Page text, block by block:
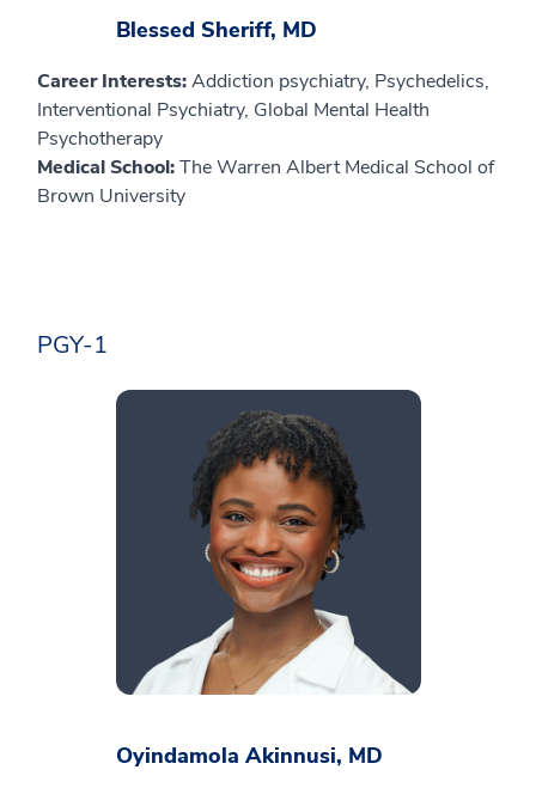
Blessed Sheriff, MD
Career Interests:Addiction psychiatry, Psychedelics,
Interventional Psychiatry, Global Mental Health
Psychotherapy
Medical School:The Warren Albert Medical School of
Brown University
PGY-1
Oyindamola Akinnusi, MD